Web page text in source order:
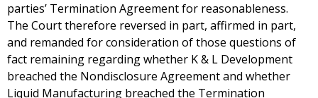
parties’ Termination Agreement for reasonableness.
The Court therefore reversed in part, affirmed in part,
and remanded for consideration of those questions of
fact remaining regarding whether K & L Development
breached the Nondisclosure Agreement and whether
Liquid Manufacturing breached the Termination